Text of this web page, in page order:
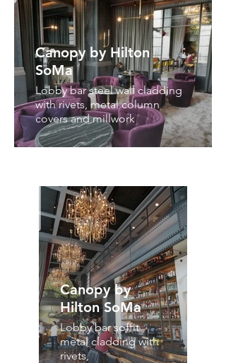
Canopy by Hilton
SoMa
Lobby bar steel wall cladding
with rivets, metal column
covers and millwork
Canopy by
Hilton SoMa
Lobby bar soffit
metal cladding with
rivets,